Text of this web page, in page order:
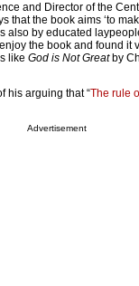
and Director of the
that the book aims ‘to
by educated
the book and found
like God is Not Great by
his arguing that “The rule
Advertisement